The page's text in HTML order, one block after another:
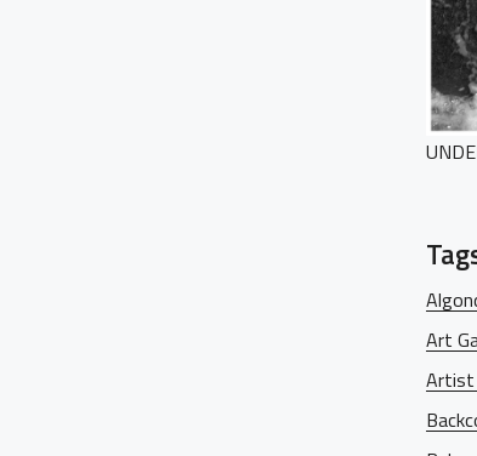
Art
Artist